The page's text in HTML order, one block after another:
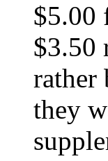
$5.00
$3.50
rather
they